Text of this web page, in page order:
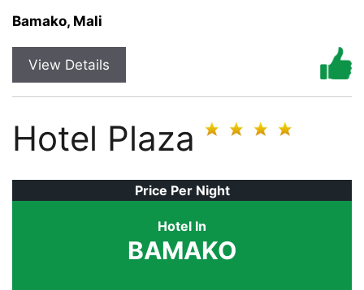
Bamako, Mali
View Details
Hotel Plaza
Price Per Night
Hotel In
BAMAKO